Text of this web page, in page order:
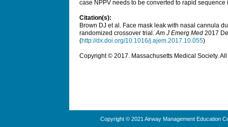
case NPPV needs to be converted to rapid sequence
Citation(s):
Brown DJ et al. Face mask leak with nasal cannula
randomized crossover trial.Am J Emerg Med 2017
(http://dx.doi.org/10.1016/j.ajem.2017.10.055)
Copyright © 2017. Massachusetts Medical Society.
Copyright © 2021 Airway Management Education